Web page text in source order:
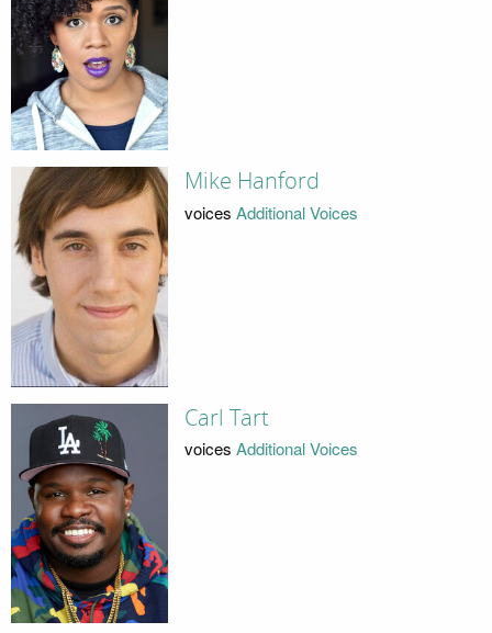
Mike Hanford
voices Additional Voices
Carl Tart
voices Additional Voices